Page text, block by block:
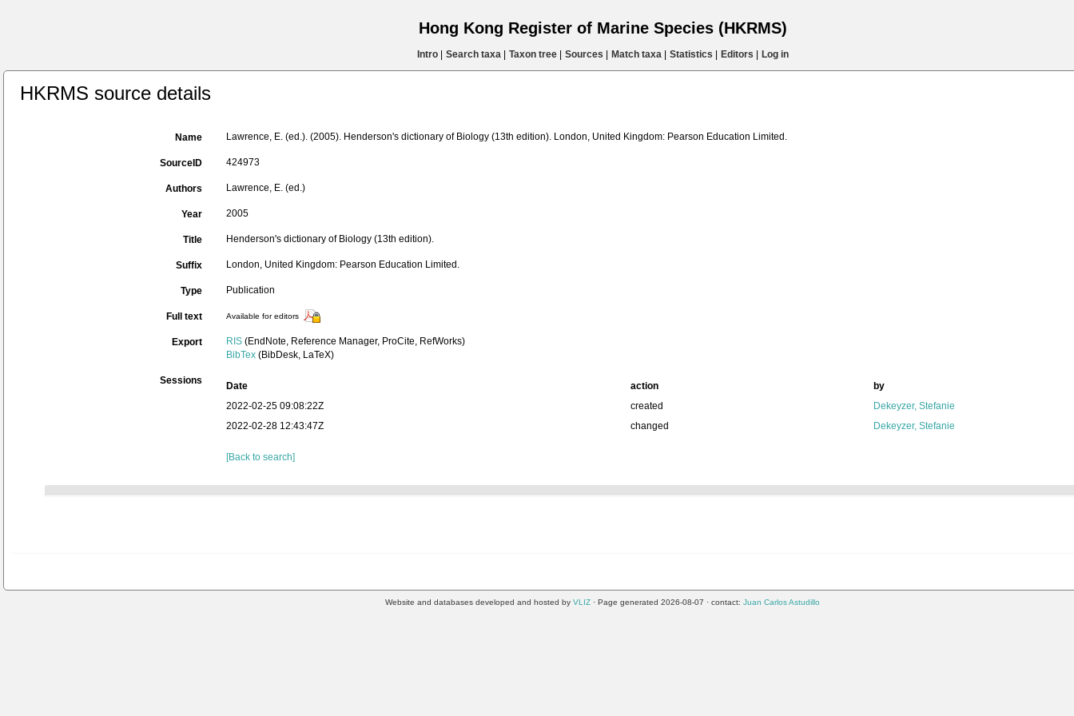
Hong Kong Register of Marine Species (HKRMS)
Intro| Search taxa| Taxon tree| Sources Match taxa| Statistics Editors Log in
HKRMS source details
Name Lawrence, E. (ed.). (2005). Henderson's dictionary of Biology (13th edition). London, United Kingdom: Pearson Education Limited.
SourceID 424973
Authors Lawrence, E. (ed.)
Year 2005
Title Henderson's dictionary of Biology (13th edition).
Suffix London, United Kingdom: Pearson Education Limited.
Type Publication
Full text Available for editors
Export RIS (EndNote, Reference Manager, ProCite, RefWorks)
BibTex (BibDesk, LaTeX)
Sessions Date action
by
2022-02-25 09:08:22Z
created
Dekeyzer, Stefanie
2022-02-28 12:43:47Z
changed Dekeyzer, Stefanie
[Back to search]
Website and databases developed and hosted by VLIZ · Page generated 2026-08-07 · contact: Juan Carlos Astudillo